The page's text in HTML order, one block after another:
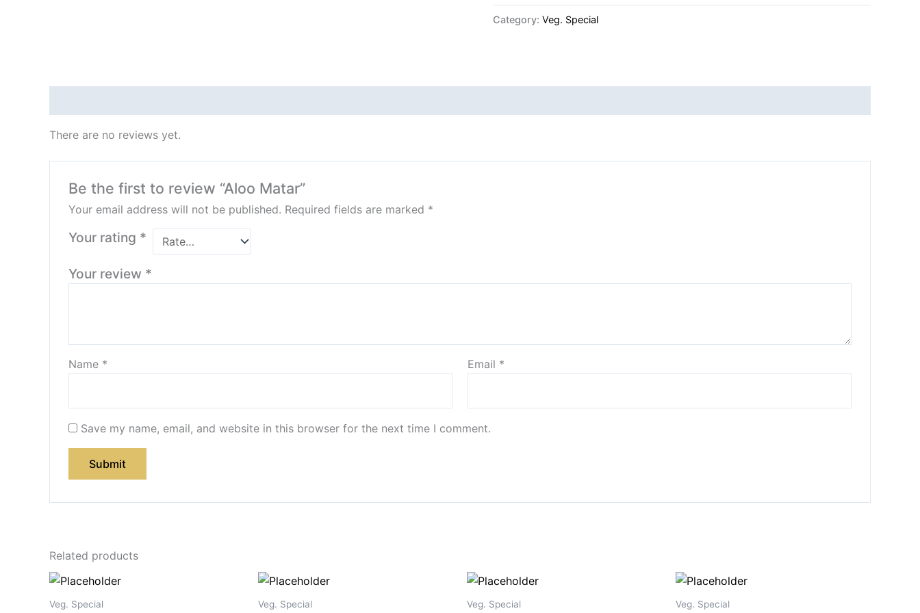
Category: Veg. Special
There are no reviews yet.
Be the first to review “Aloo Matar”
Your email address will not be published. Required fields are marked *
Your rating *
Your review *
Name * Email *
Save my name, email, and website in this browser for the next time I comment.
Related products
Veg. Special Veg. Special Veg. Special Veg. Special